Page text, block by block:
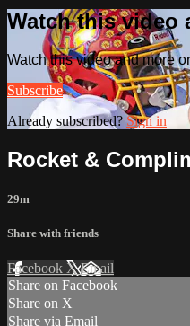
Watch this video
Watch this video and more
Subscribe
Already subscribed?Sign in
Rocket &
29m
Share with friends
Facebook XEmail
Share on Facebook
Share on X
Share via Email